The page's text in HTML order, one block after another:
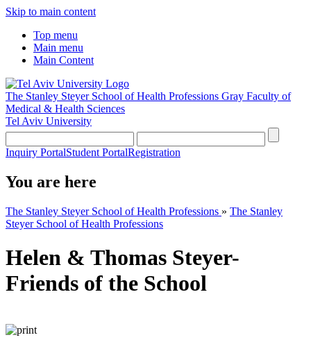
Skip to main content
Top menu
Main menu
Main Content
The Stanley Steyer School of Health Professions Gray Faculty of
Medical & Health Sciences
Tel Aviv University
Inquiry PortalStudent PortalRegistration
You are here
The Stanley Steyer School of Health Professions » The Stanley
Steyer School of Health Professions
Helen & Thomas Steyer-
Friends of the School